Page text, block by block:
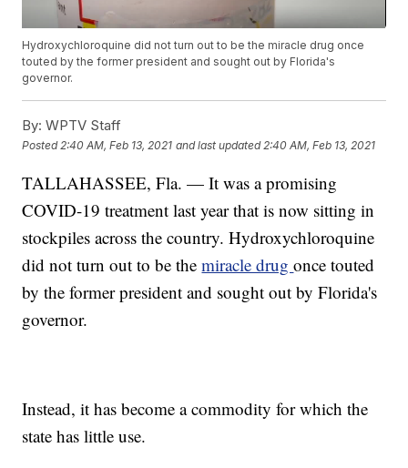
Hydroxychloroquine did not turn out to be the miracle drug once
touted by the former president and sought out by Florida's
governor.
By: WPTV Staff
Posted 2:40 AM, Feb 13, 2021 and last updated 2:40 AM, Feb 13, 2021
TALLAHASSEE, Fla. — It was a promising
COVID-19 treatment last year that is now sitting in
stockpiles across the country. Hydroxychloroquine
did not turn out to be themiracle drugonce touted
by the former president and sought out by Florida's
governor.
Instead, it has become a commodity for which the
state has little use.